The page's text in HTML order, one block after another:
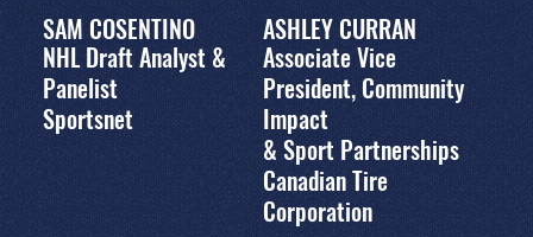
SAM COSENTINO
NHL Draft Analyst &
Panelist
Sportsnet
ASHLEY CURRAN
Associate Vice
President, Community
Impact
& Sport Partnerships
Canadian Tire
Corporation